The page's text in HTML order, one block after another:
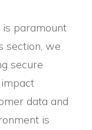
paramount
section, we
secure
data and
is